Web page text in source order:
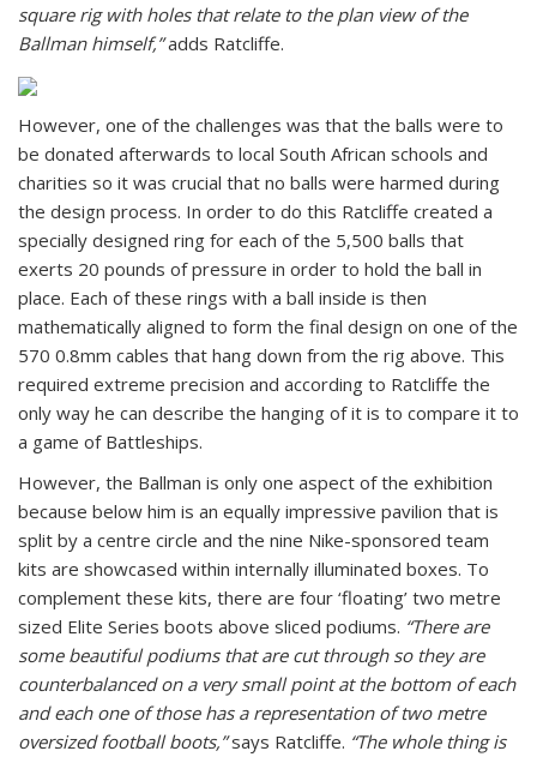
square rig with holes that relate to the plan view of the
Ballman himself,”adds Ratcliffe.
However, one of the challenges was that the balls were to
be donated afterwards to local South African schools and
charities so it was crucial that no balls were harmed during
the design process. In order to do this Ratcliffe created a
specially designed ring for each of the 5,500 balls that
exerts 20 pounds of pressure in order to hold the ball in
place. Each of these rings with a ball inside is then
mathematically aligned to form the final design on one of the
570 0.8mm cables that hang down from the rig above. This
required extreme precision and according to Ratcliffe the
only way he can describe the hanging of it is to compare it to
a game of Battleships.
However, the Ballman is only one aspect of the exhibition
because below him is an equally impressive pavilion that is
split by a centre circle and the nine Nike-sponsored team
kits are showcased within internally illuminated boxes. To
complement these kits, there are four ‘floating’ two metre
sized Elite Series boots above sliced podiums. “There are
some beautiful podiums that are cut through so they are
counterbalanced on a very small point at the bottom of each
and each one of those has a representation of two metre
oversized football boots,”says Ratcliffe. “The whole thing is